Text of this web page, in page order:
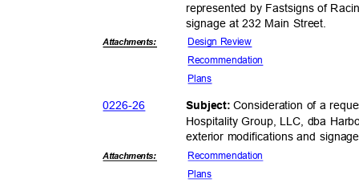
represented by Fastsigns of
signage at 232 Main Street.
Attachments: Design Review
Recommendation
Plans
0226-26 Subject:Consideration of a
Hospitality Group, LLC, dba
exterior modifications and
Attachments: Recommendation
Plans